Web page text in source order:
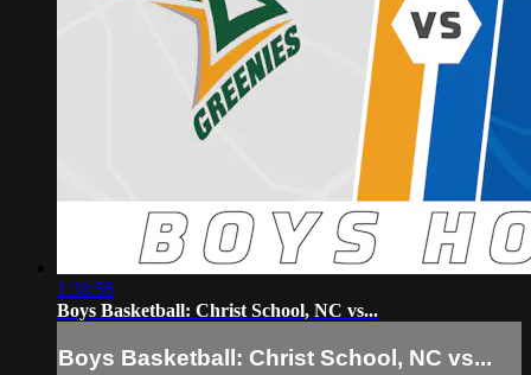
1:38:56
Boys Basketball: Christ School, NC vs...
Boys Basketball: Christ School, NC vs...